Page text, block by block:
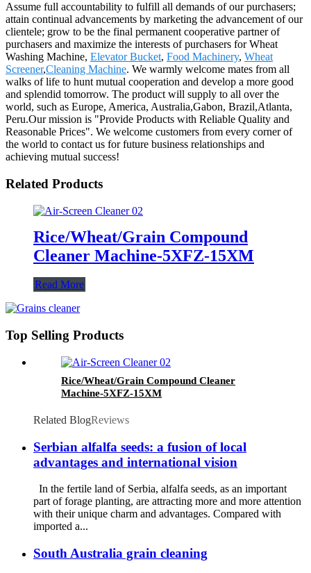
Assume full accountability to fulfill all demands of our purchasers;
attain continual advancements by marketing the advancement of our
clientele; grow to be the final permanent cooperative partner of
purchasers and maximize the interests of purchasers for Wheat
Washing Machine, Elevator Bucket, Food Machinery, Wheat
Screener,Cleaning Machine. We warmly welcome mates from all
walks of life to hunt mutual cooperation and develop a more good
and splendid tomorrow. The product will supply to all over the
world, such as Europe, America, Australia,Gabon, Brazil,Atlanta,
Peru.Our mission is "Provide Products with Reliable Quality and
Reasonable Prices". We welcome customers from every corner of
the world to contact us for future business relationships and
achieving mutual success!
Related Products
Rice/Wheat/Grain Compound
Cleaner Machine-5XFZ-15XM
Read More
Top Selling Products
Rice/Wheat/Grain Compound Cleaner
Machine-5XFZ-15XM
Related BlogReviews
Serbian alfalfa seeds: a fusion of local
advantages and international vision
In the fertile land of Serbia, alfalfa seeds, as an important
part of forage planting, are attracting more and more attention
with their unique charm and advantages. Compared with
imported a...
South Australia grain cleaning